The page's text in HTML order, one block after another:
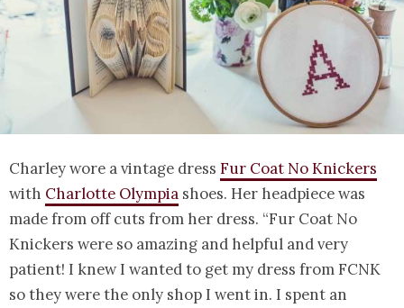
Charley wore a vintage dress Fur Coat No Knickers
with Charlotte Olympia shoes. Her headpiece was
made from off cuts from her dress. “Fur Coat No
Knickers were so amazing and helpful and very
patient! I knew I wanted to get my dress from FCNK
so they were the only shop I went in. I spent an